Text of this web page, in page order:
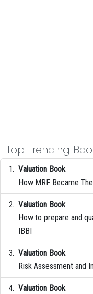
Top Trending
Valuation Book
How MRF Became
Valuation Book
How to prepare and
IBBI
Valuation Book
Risk Assessment and
Valuation Book